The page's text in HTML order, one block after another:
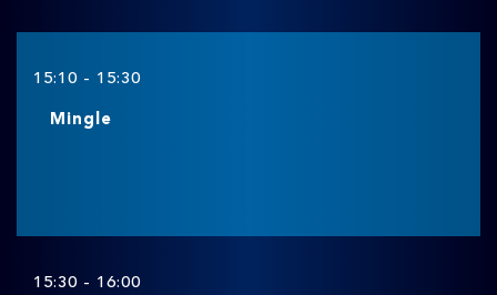
15:10 - 15:30
Mingle
15:30 - 16:00